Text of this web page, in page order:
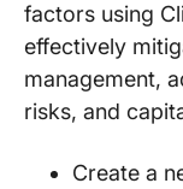
factors using
effectively
management,
risks, and
Create a